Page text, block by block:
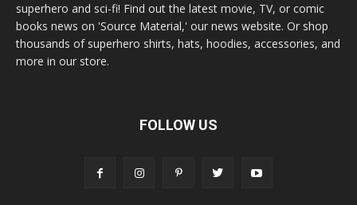
superhero and sci-fi! Find out the latest movie, TV, or comic
books news on 'Source Material,' our news website. Or shop
thousands of superhero shirts, hats, hoodies, accessories, and
more in our store.
FOLLOW US